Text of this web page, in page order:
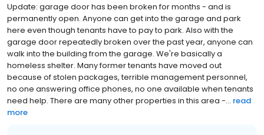
Update: garage door has been broken for months - and is
permanently open. Anyone can get into the garage and park
here even though tenants have to pay to park. Also with the
garage door repeatedly broken over the past year, anyone can
walk into the building from the garage. We're basically a
homeless shelter. Many former tenants have moved out
because of stolen packages, terrible management personnel,
no one answering office phones, no one available when tenants
need help. There are many other properties in this area -... read
more